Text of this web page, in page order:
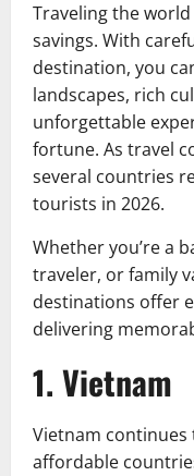
Traveling the
savings. With
destination, you
landscapes, rich
unforgettable
fortune. As travel
several countries
tourists in 2026.
Whether you’re a
traveler, or family
destinations offer
delivering
1. Vietnam
Vietnam
affordable